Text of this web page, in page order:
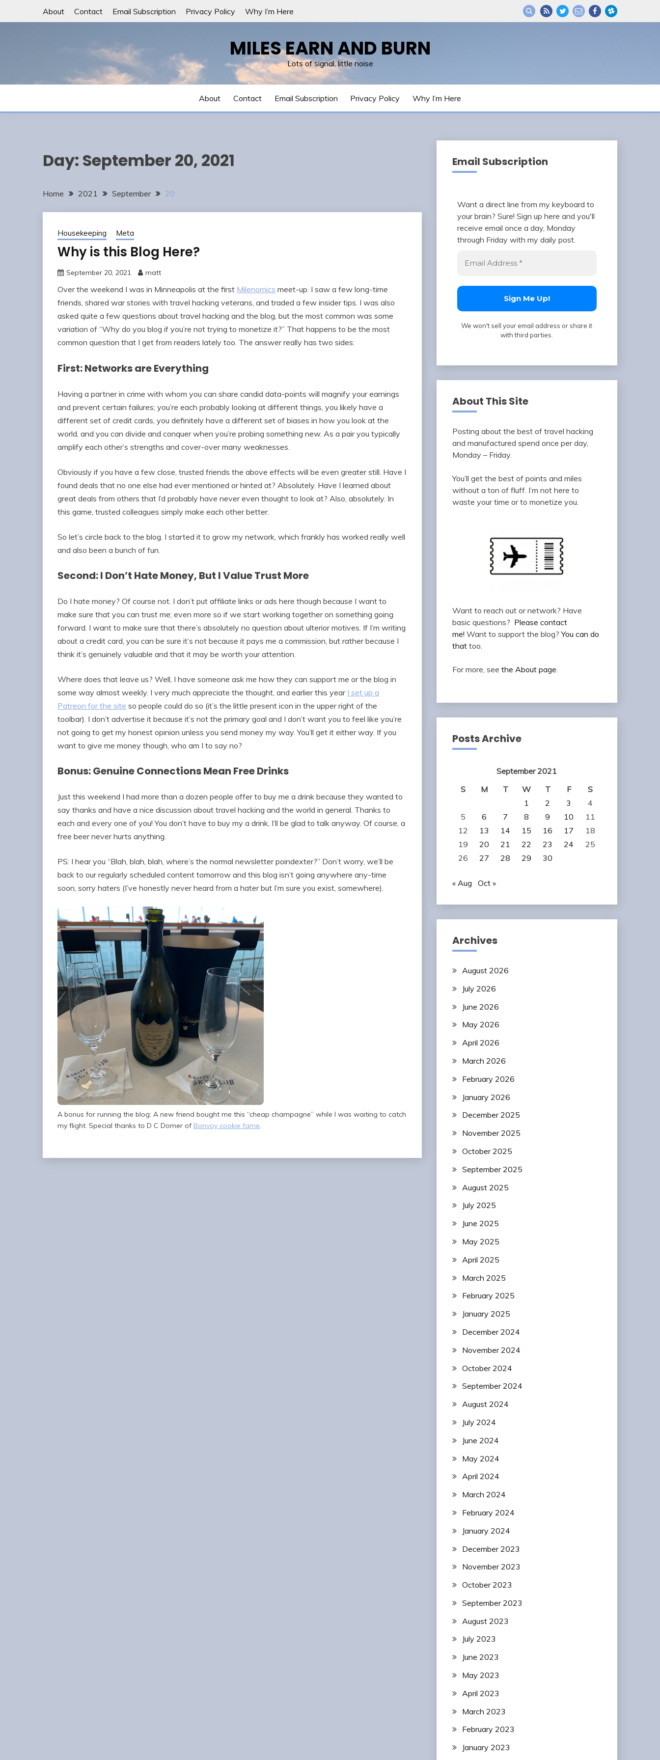
About Contact Email Subscription Privacy Policy Why I’m Here
MILES EARN AND BURN
Lots of signal, little noise
About Contact Email Subscription Privacy Policy Why I’m Here
Day: September 20, 2021
Home 2021 September 20
Housekeeping Meta
Why is this Blog Here?
September 20, 2021 matt
Over the weekend I was in Minneapolis at the first Milenomics meet-up. I saw a few long-time
friends, shared war stories with travel hacking veterans, and traded a few insider tips. I was also
asked quite a few questions about travel hacking and the blog, but the most common was some
variation of “Why do you blog if you’re not trying to monetize it?” That happens to be the most
common question that I get from readers lately too. The answer really has two sides:
First: Networks are Everything
Having a partner in crime with whom you can share candid data-points will magnify your earnings
and prevent certain failures; you’re each probably looking at different things, you likely have a
different set of credit cards, you definitely have a different set of biases in how you look at the
world, and you can divide and conquer when you’re probing something new. As a pair you typically
amplify each other’s strengths and cover-over many weaknesses.
Obviously if you have a few close, trusted friends the above effects will be even greater still. Have I
found deals that no one else had ever mentioned or hinted at? Absolutely. Have I learned about
great deals from others that I’d probably have never even thought to look at? Also, absolutely. In
this game, trusted colleagues simply make each other better.
So let’s circle back to the blog. I started it to grow my network, which frankly has worked really well
and also been a bunch of fun.
Second: I Don’t Hate Money, But I Value Trust More
Do I hate money? Of course not. I don’t put affiliate links or ads here though because I want to
make sure that you can trust me; even more so if we start working together on something going
forward. I want to make sure that there’s absolutely no question about ulterior motives. If I’m writing
about a credit card, you can be sure it’s not because it pays me a commission, but rather because I
think it’s genuinely valuable and that it may be worth your attention.
Where does that leave us? Well, I have someone ask me how they can support me or the blog in
some way almost weekly. I very much appreciate the thought, and earlier this year I set up a
Patreon for the site so people could do so (it’s the little present icon in the upper right of the
toolbar). I don’t advertise it because it’s not the primary goal and I don’t want you to feel like you’re
not going to get my honest opinion unless you send money my way. You’ll get it either way. If you
want to give me money though, who am I to say no?
Bonus: Genuine Connections Mean Free Drinks
Just this weekend I had more than a dozen people offer to buy me a drink because they wanted to
say thanks and have a nice discussion about travel hacking and the world in general. Thanks to
each and every one of you! You don’t have to buy my a drink, I’ll be glad to talk anyway. Of course, a
free beer never hurts anything.
PS: I hear you “Blah, blah, blah, where’s the normal newsletter poindexter?” Don’t worry, we’ll be
back to our regularly scheduled content tomorrow and this blog isn’t going anywhere any-time
soon, sorry haters (I’ve honestly never heard from a hater but I’m sure you exist, somewhere).
A bonus for running the blog: A new friend bought me this “cheap champagne” while I was waiting to catch
my flight. Special thanks to D C Domer of Bonvoy cookie fame.
Email Subscription
Want a direct line from my keyboard to
your brain? Sure! Sign up here and you'll
receive email once a day, Monday
through Friday with my daily post.
We won't sell your email address or share it
with third parties.
About This Site
Posting about the best of travel hacking
and manufactured spend once per day,
Monday – Friday.
You’ll get the best of points and miles
without a ton of fluff. I’m not here to
waste your time or to monetize you.
Want to reach out or network? Have
basic questions? Please contact
me! Want to support the blog?You can do
thattoo.
For more, see the About page.
Posts Archive
September 2021
S
M T W T F
S
1
2 3
4
5
6 7 8 9 10
11
12
13 14 15 16 17
18
19
20 21 22 23 24
25
26
27 28 29 30
« Aug Oct »
Archives
August 2026
July 2026
June 2026
May 2026
April 2026
March 2026
February 2026
January 2026
December 2025
November 2025
October 2025
September 2025
August 2025
July 2025
June 2025
May 2025
April 2025
March 2025
February 2025
January 2025
December 2024
November 2024
October 2024
September 2024
August 2024
July 2024
June 2024
May 2024
April 2024
March 2024
February 2024
January 2024
December 2023
November 2023
October 2023
September 2023
August 2023
July 2023
June 2023
May 2023
April 2023
March 2023
February 2023
January 2023